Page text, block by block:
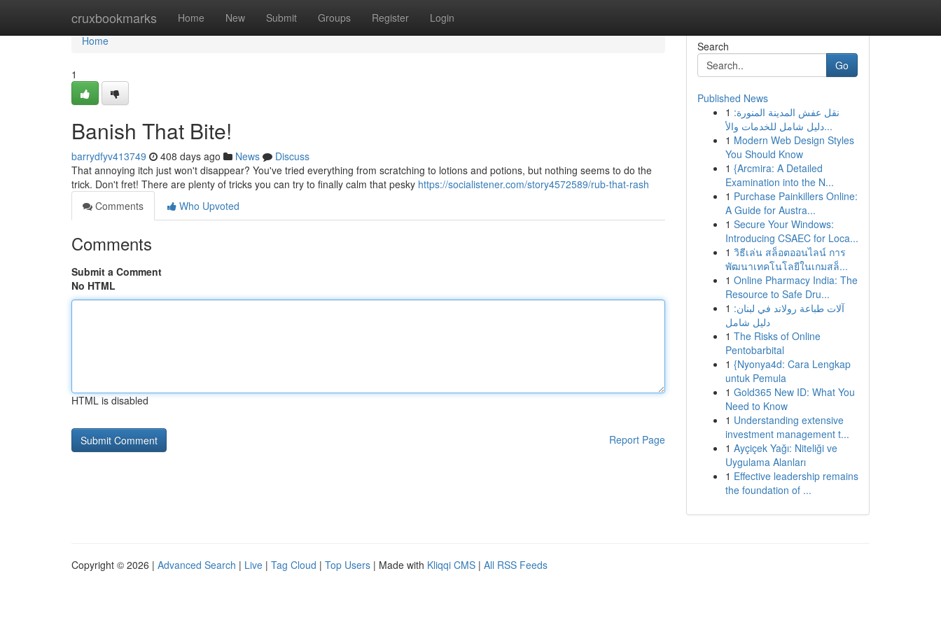
cruxbookmarks Home New Submit Groups Register Login
Home
Home
1
Banish That Bite!
barrydfyv413749 408 days ago News
Discuss
That annoying itch just won't disappear? You've tried everything from scratching to lotions and potions, but nothing seems to do the
trick. Don't fret! There are plenty of tricks you can try to finally calm that pesky https://socialistener.com/story4572589/rub-that-rash
Comments
Who Upvoted
Comments
Submit a Comment
No HTML
HTML is disabled
Report Page
Search
Go
Published News
1 نقل عفش المدينة المنورة:
دليل شامل للخدمات والأ...
1 Modern Web Design Styles
You Should Know
1 {Arcmira: A Detailed
Examination into the N...
1 Purchase Painkillers Online:
A Guide for Austra...
1 Secure Your Windows:
Introducing CSAEC for Loca...
1 วิธีเล่น สล็อตออนไลน์ การ
พัฒนาเทคโนโลยีในเกมสล็...
1 Online Pharmacy India: The
Resource to Safe Dru...
1 آلات طباعة رولاند في لبنان:
دليل شامل
1 The Risks of Online
Pentobarbital
1 {Nyonya4d: Cara Lengkap
untuk Pemula
1 Gold365 New ID: What You
Need to Know
1 Understanding extensive
investment management t...
1 Ayçiçek Yağı: Niteliği ve
Uygulama Alanları
1 Effective leadership remains
the foundation of ...
Copyright © 2026 | Advanced Search | Live | Tag Cloud | Top Users | Made with Kliqqi CMS | All RSS Feeds